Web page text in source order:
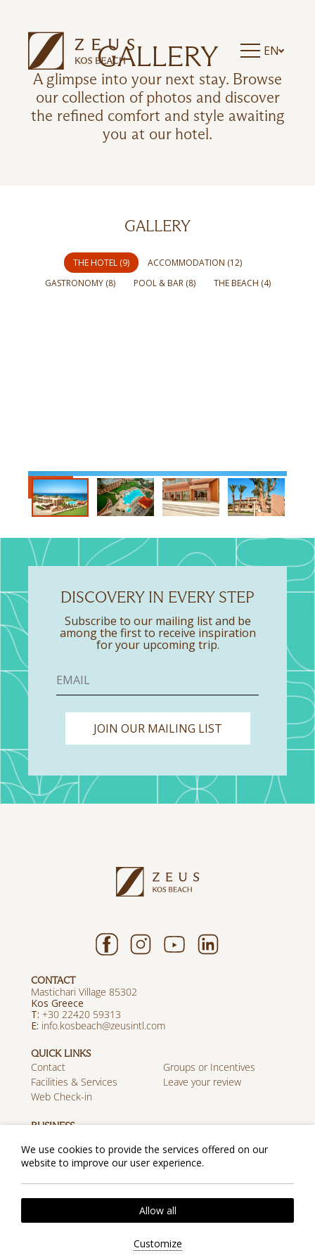
EN
GALLERY
A glimpse into your next stay. Browse
our collection of photos and discover
the refined comfort and style awaiting
you at our hotel.
GALLERY
THE HOTEL (9)
ACCOMMODATION (12)
GASTRONOMY (8)
POOL & BAR (8) THE BEACH (4)
DISCOVERY IN EVERY STEP
Subscribe to our mailing list and be
among the first to receive inspiration
for your upcoming trip.
JOIN OUR MAILING LIST
CONTACT
Mastichari Village 85302
Kos Greece
T: +30 22420 59313
E: info.kosbeach@zeusintl.com
QUICK LINKS
Contact
Groups or Incentives
Facilities & Services
Leave your review
Web Check-in
BUSINESS
Discover Zeus
MOBILE APP
Download on the App
Get it on Google Play
2026 @ Zeus Kos Beach. All rights reserved.
Nelios| Powered by
Privacy PolicyCookie Policy
We use cookies to provide the services offered on our
website to improve our user experience.
Allow all
Customize